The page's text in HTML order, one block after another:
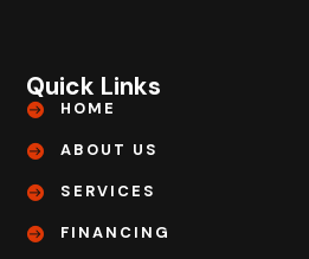
Quick Links
HOME
ABOUT US
SERVICES
FINANCING